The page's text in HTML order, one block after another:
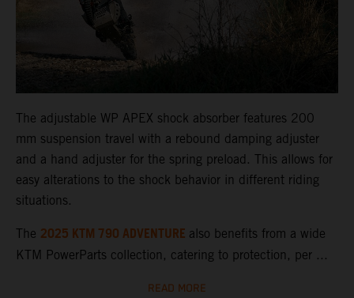
The adjustable WP APEX shock absorber features 200
mm suspension travel with a rebound damping adjuster
and a hand adjuster for the spring preload. This allows for
easy alterations to the shock behavior in different riding
situations.
The 2025 KTM 790 ADVENTURE also benefits from a wide
KTM PowerParts collection, catering to protection, per ...
READ MORE